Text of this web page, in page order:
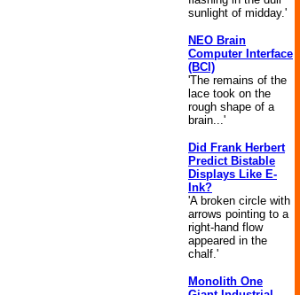
sunlight of midday.'
NEO Brain
Computer Interface
(BCI)
'The remains of the
lace took on the
rough shape of a
brain...'
Did Frank Herbert
Predict Bistable
Displays Like E-
Ink?
'A broken circle with
arrows pointing to a
right-hand flow
appeared in the
chalf.'
Monolith One